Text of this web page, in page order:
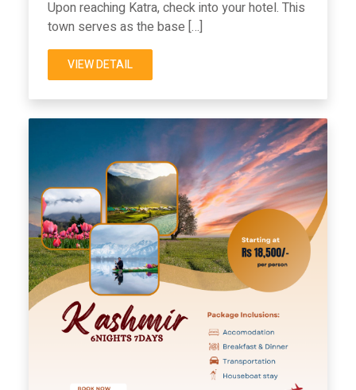
Upon reaching Katra, check into your hotel. This
town serves as the base […]
VIEW DETAIL